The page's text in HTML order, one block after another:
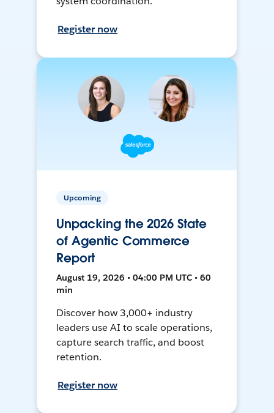
Register now
Upcoming
Unpacking the 2026 State
of Agentic Commerce
Report
August 19, 2026 • 04:00 PM UTC • 60
min
Discover how 3,000+ industry
leaders use AI to scale operations,
capture search traffic, and boost
retention.
Register now